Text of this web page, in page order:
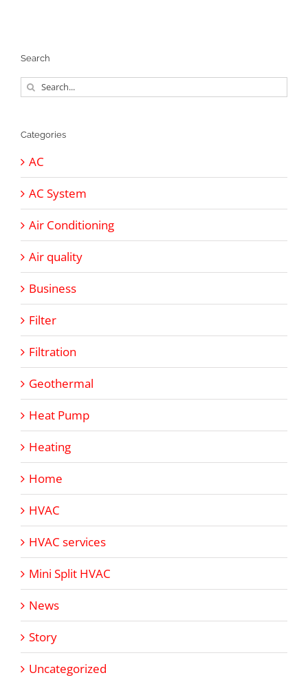
Search
Search
for:
Categories
AC
AC System
Air Conditioning
Air quality
Business
Filter
Filtration
Geothermal
Heat Pump
Heating
Home
HVAC
HVAC services
Mini Split HVAC
News
Story
Uncategorized